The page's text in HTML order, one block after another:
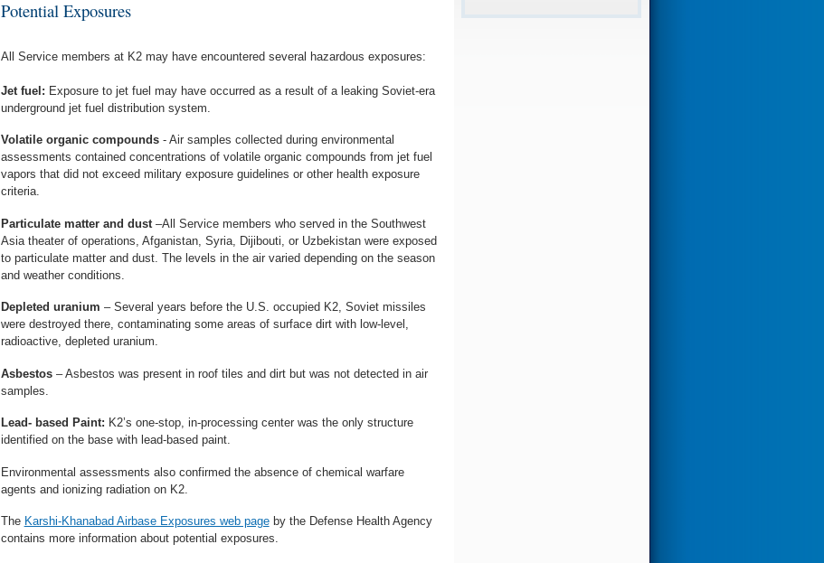
Potential Exposures
All Service members at K2 may have encountered several hazardous exposures:
Jet fuel: Exposure to jet fuel may have occurred as a result of a leaking Soviet-era
underground jet fuel distribution system.
Volatile organic compounds- Air samples collected during environmental
assessments contained concentrations of volatile organic compounds from jet fuel
vapors that did not exceed military exposure guidelines or other health exposure
criteria.
Particulate matter and dust–All Service members who served in the Southwest
Asia theater of operations, Afganistan, Syria, Dijibouti, or Uzbekistan were exposed
to particulate matter and dust. The levels in the air varied depending on the season
and weather conditions.
Depleted uranium – Several years before the U.S. occupied K2, Soviet missiles
were destroyed there, contaminating some areas of surface dirt with low-level,
radioactive, depleted uranium.
Asbestos– Asbestos was present in roof tiles and dirt but was not detected in air
samples.
Lead- based Paint: K2’s one-stop, in-processing center was the only structure
identified on the base with lead-based paint.
Environmental assessments also confirmed the absence of chemical warfare
agents and ionizing radiation on K2.
The Karshi-Khanabad Airbase Exposures web pageby the Defense Health Agency
contains more information about potential exposures.